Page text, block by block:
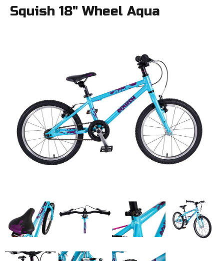
Squish 18" Wheel Aqua